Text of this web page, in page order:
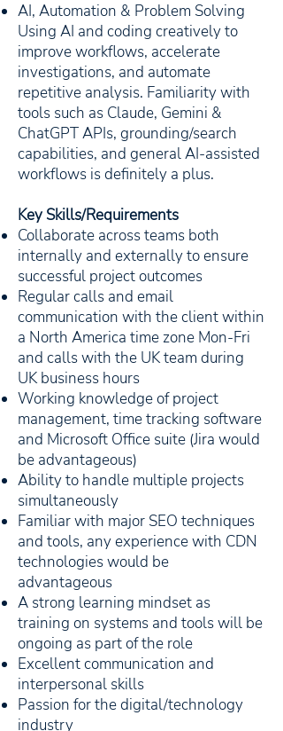
AI, Automation & Problem Solving
Using AI and coding creatively to
improve workflows, accelerate
investigations, and automate
repetitive analysis. Familiarity with
tools such as Claude, Gemini &
ChatGPT APIs, grounding/search
capabilities, and general AI-assisted
workflows is definitely a plus.
Key Skills/Requirements
Collaborate across teams both
internally and externally to ensure
successful project outcomes
Regular calls and email
communication with the client within
a North America time zone Mon-Fri
and calls with the UK team during
UK business hours
Working knowledge of project
management, time tracking software
and Microsoft Office suite (Jira would
be advantageous)
Ability to handle multiple projects
simultaneously
Familiar with major SEO techniques
and tools, any experience with CDN
technologies would be
advantageous
A strong learning mindset as
training on systems and tools will be
ongoing as part of the role
Excellent communication and
interpersonal skills
Passion for the digital/technology
industry